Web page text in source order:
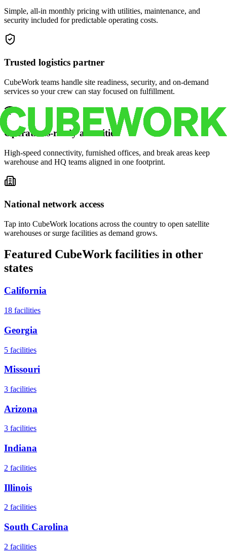
Simple, all-in monthly pricing with utilities, maintenance, and
security included for predictable operating costs.
Trusted logistics partner
CubeWork teams handle site readiness, security, and on-demand
services so your crew can stay focused on fulfillment.
Operations-ready amenities
High-speed connectivity, furnished offices, and break areas keep
warehouse and HQ teams aligned in one footprint.
National network access
Tap into CubeWork locations across the country to open satellite
warehouses or surge facilities as demand grows.
Featured CubeWork facilities in other
states
California
18 facilities
Georgia
5 facilities
Missouri
3 facilities
Arizona
3 facilities
Indiana
2 facilities
Illinois
2 facilities
South Carolina
2 facilities